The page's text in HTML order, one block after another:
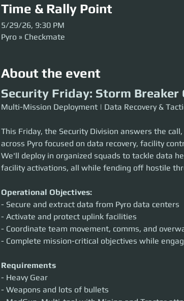
Time & Rally Point
5/29/26, 9:30 PM
Pyro » Checkmate
About the event
Security Friday: Storm Breaker
Multi-Mission Deployment | Data Recovery &
This Friday, the Security Division answers the
across Pyro focused on data recovery, facility
We'll deploy in organized squads to tackle data
facility activations, all while fending off hostile
Operational Objectives:
- Secure and extract data from Pyro data centers
- Activate and protect uplink facilities
- Coordinate team movement, comms, and
- Complete mission-critical objectives while
Requirements
- Heavy Gear
- Weapons and lots of bullets